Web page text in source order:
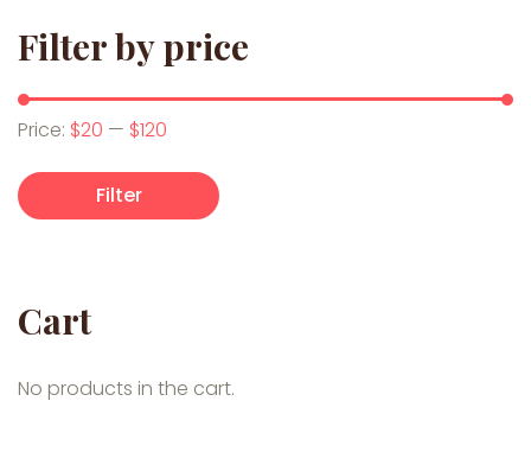
Filter by price
Min price
Max price
Filter
Price: $20 — $120
Cart
No products in the cart.